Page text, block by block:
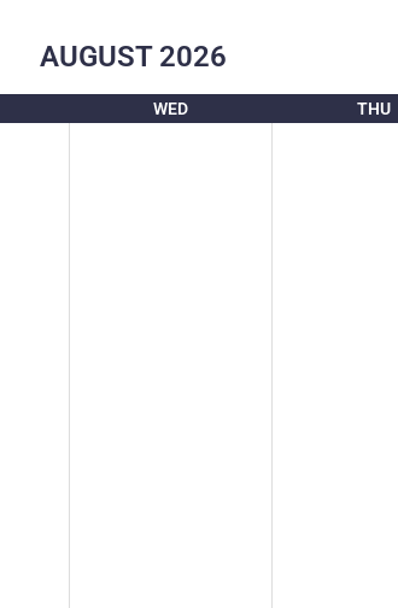
AUGUST 2026
WED THU